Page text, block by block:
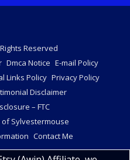
Reserved
Dmca Notice E-mail Policy
Links Policy Privacy Policy
Disclaimer
– FTC
Sylvestermouse
Contact Me